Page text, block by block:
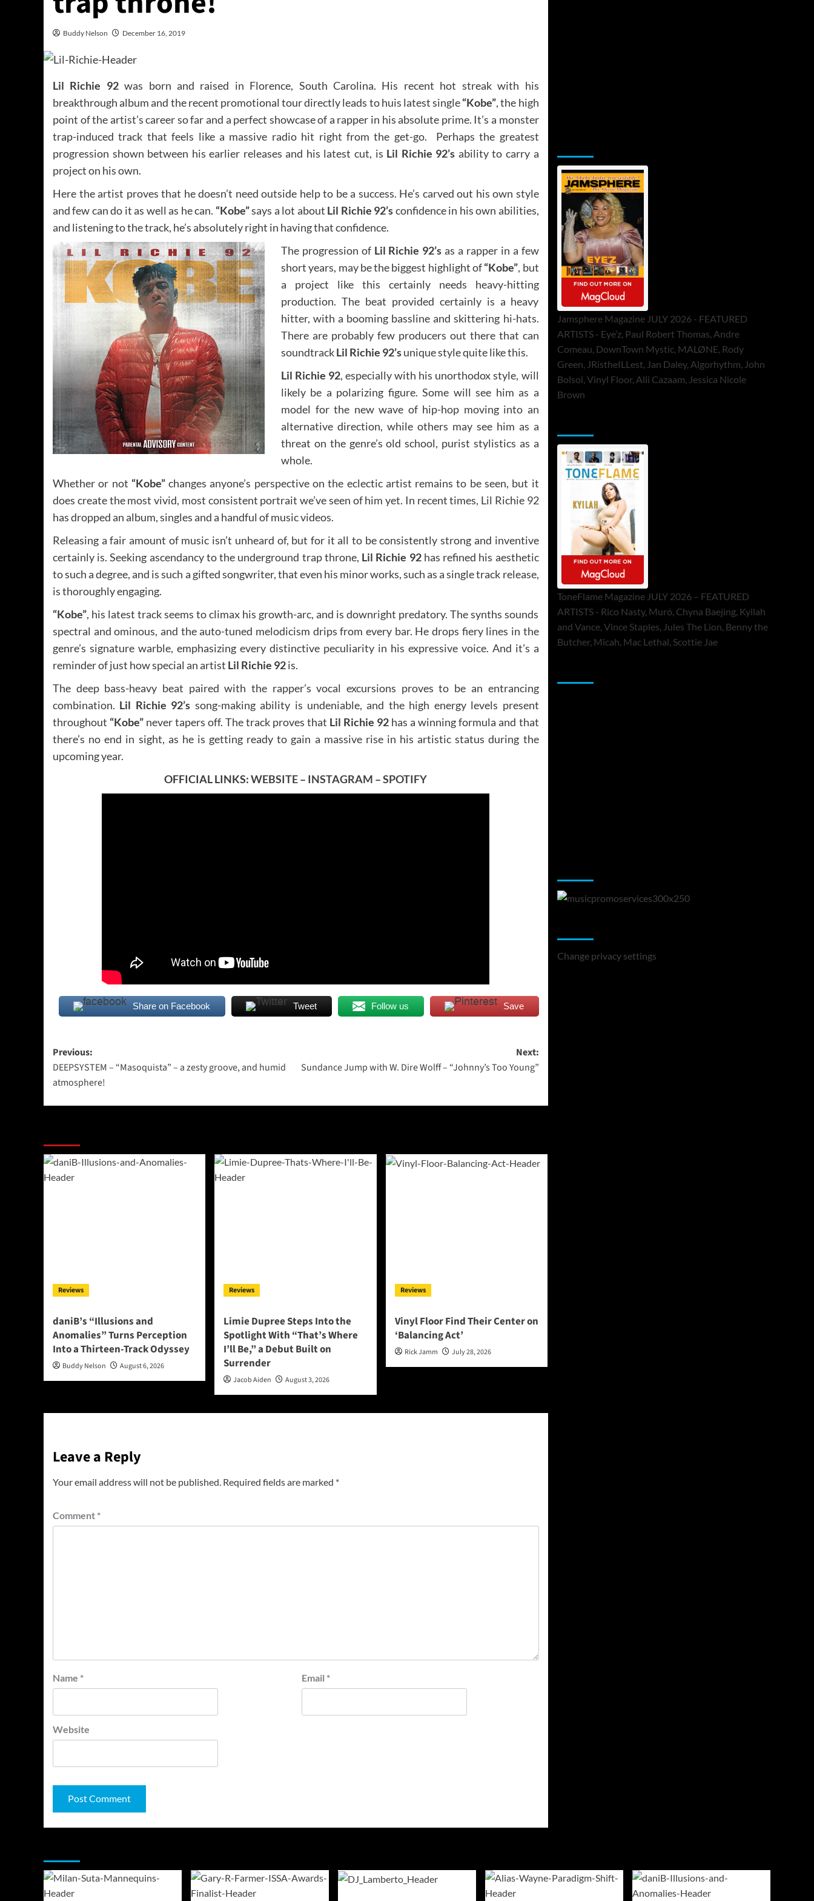
Buddy Nelson December 16, 2019
Lil Richie 92was born and raised in Florence, South Carolina. His recent hot streak with his
breakthrough album and the recent promotional tour directly leads to huis latest single“Kobe”, the high
point of the artist’s career so far and a perfect showcase of a rapper in his absolute prime. It’s a monster
trap-induced track that feels like a massive radio hit right from the get-go. Perhaps the greatest
progression shown between his earlier releases and his latest cut, is Lil Richie 92’s ability to carry a
project on his own.
Here the artist proves that he doesn’t need outside help to be a success. He’s carved out his own style
and few can do it as well as he can. “Kobe”says a lot about Lil Richie 92’sconfidence in his own abilities,
and listening to the track, he’s absolutely right in having that confidence.
The progression of Lil Richie 92’s as a rapper in a few
short years, may be the biggest highlight of“Kobe”, but
a project like this certainly needs heavy-hitting
production. The beat provided certainly is a heavy
hitter, with a booming bassline and skittering hi-hats.
There are probably few producers out there that can
soundtrackLil Richie 92’sunique style quite like this.
Lil Richie 92, especially with his unorthodox style, will
likely be a polarizing figure. Some will see him as a
model for the new wave of hip-hop moving into an
alternative direction, while others may see him as a
threat on the genre’s old school, purist stylistics as a
whole.
Whether or not “Kobe”changes anyone’s perspective on the eclectic artist remains to be seen, but it
does create the most vivid, most consistent portrait we’ve seen of him yet. In recent times, Lil Richie 92
has dropped an album, singles and a handful of music videos.
Releasing a fair amount of music isn’t unheard of, but for it all to be consistently strong and inventive
certainly is. Seeking ascendancy to the underground trap throne, Lil Richie 92has refined his aesthetic
to such a degree, and is such a gifted songwriter, that even his minor works, such as a single track release,
is thoroughly engaging.
“Kobe”, his latest track seems to climax his growth-arc, and is downright predatory. The synths sounds
spectral and ominous, and the auto-tuned melodicism drips from every bar. He drops fiery lines in the
genre’s signature warble, emphasizing every distinctive peculiarity in his expressive voice. And it’s a
reminder of just how special an artist Lil Richie 92is.
The deep bass-heavy beat paired with the rapper’s vocal excursions proves to be an entrancing
combination. Lil Richie 92’s song-making ability is undeniable, and the high energy levels present
throughout “Kobe” never tapers off. The track proves that Lil Richie 92 has a winning formula and that
there’s no end in sight, as he is getting ready to gain a massive rise in his artistic status during the
upcoming year.
OFFICIAL LINKS:WEBSITE– INSTAGRAM –SPOTIFY
Share on Facebook Tweet Follow us Save
Post
navigation
Previous:
DEEPSYSTEM – “Masoquista” – a zesty groove, and humid
atmosphere!
Next:
Sundance Jump with W. Dire Wolff – “Johnny’s Too Young”
Reviews
daniB’s “Illusions and
Anomalies” Turns Perception
Into a Thirteen-Track Odyssey
Buddy Nelson August 6, 2026
Reviews
Limie Dupree Steps Into the
Spotlight With “That’s Where
I’ll Be,” a Debut Built on
Surrender
Jacob Aiden August 3, 2026
Reviews
Vinyl Floor Find Their Center on
‘Balancing Act’
Rick Jamm July 28, 2026
Leave a Reply
Your email address will not be published. Required fields are marked *
Comment *
Name * Email *
Website
Jamsphere Magazine JULY 2026 - FEATURED
ARTISTS - Eye’z, Paul Robert Thomas, Andre
Comeau, DownTown Mystic, MALØNE, Rody
Green, JRistheILLest, Jan Daley, Algorhythm, John
Bolsoi, Vinyl Floor, Alli Cazaam, Jessica Nicole
Brown
ToneFlame Magazine JULY 2026 – FEATURED
ARTISTS - Rico Nasty, Muró, Chyna Baejing, Kyilah
and Vance, Vince Staples, Jules The Lion, Benny the
Butcher, Micah, Mac Lethal, Scottie Jae
Change privacy settings